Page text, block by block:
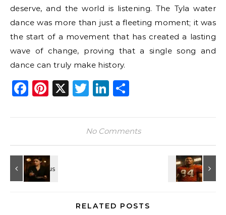
deserve, and the world is listening. The Tyla water
dance was more than just a fleeting moment; it was
the start of a movement that has created a lasting
wave of change, proving that a single song and
dance can truly make history.
Facebook
Pinterest
X Twitter
LinkedIn
No Comments
RELATED POSTS